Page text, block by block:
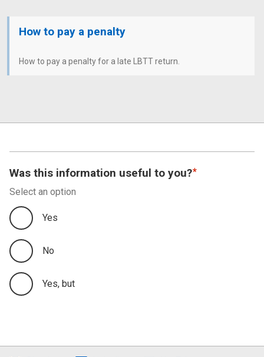
How to pay a penalty
How to pay a penalty for a late LBTT return.
Was this information useful to you?
Select an option
Yes
No
Yes, but